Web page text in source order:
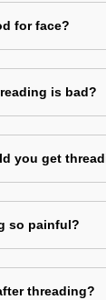
for face?
is bad?
you get
so painful?
threading?